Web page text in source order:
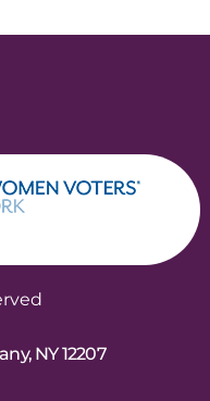
NY 12207